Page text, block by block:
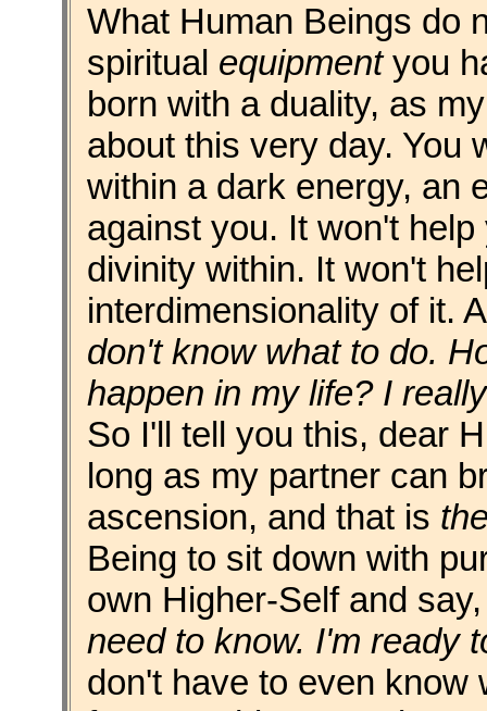
What Human Beings do
spiritual equipmentyou
born with a duality, as
about this very day. You
within a dark energy, an
against you. It won't
divinity within. It won't
interdimensionality of it.
don't know what to do.
happen in my life? I
So I'll tell you this, dear
long as my partner can
ascension, and that is
Being to sit down with
own Higher-Self and
need to know. I'm ready
don't have to even know